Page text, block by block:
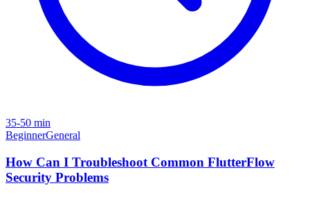
35-50 min
BeginnerGeneral
How Can I Troubleshoot Common FlutterFlow
Security Problems